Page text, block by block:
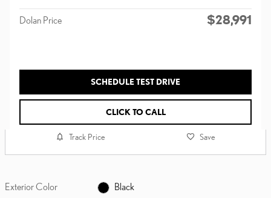
Dolan Price $28,991
SCHEDULE TEST DRIVE
CLICK TO CALL
Track Price Save
Exterior Color Black